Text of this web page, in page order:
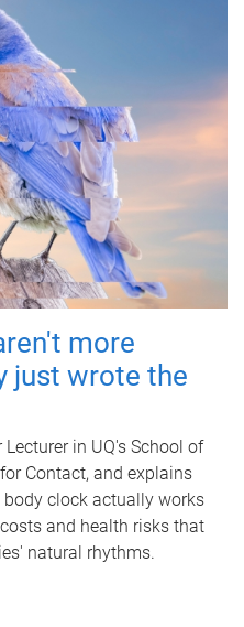
more
just wrote the
Lecturer in UQ's School of
Contact, and explains
clock actually works
and health risks that
natural rhythms.